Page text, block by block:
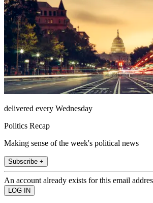
delivered every Wednesday
Politics Recap
Making sense of the week's political news
Subscribe +
An account already exists for this email